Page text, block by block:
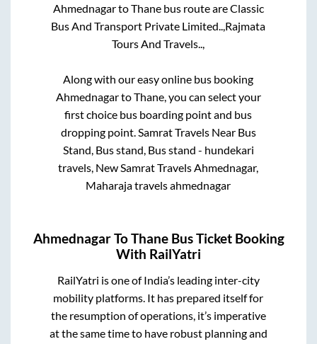
AhmednagartoThanebus route areClassic
Bus And Transport Private Limited.., Rajmata
Tours And Travels..,
Along with our easy online bus booking
AhmednagartoThane, you can select your
first choice bus boarding point and bus
dropping point. Samrat Travels Near Bus
Stand, Bus stand, Bus stand - hundekari
travels, New Samrat Travels Ahmednagar,
Maharaja travels ahmednagar
AhmednagarToThaneBus Ticket Booking
With RailYatri
RailYatri is one of India’s leading inter-city
mobility platforms. It has prepared itself for
the resumption of operations, it’s imperative
at the same time to have robust planning and